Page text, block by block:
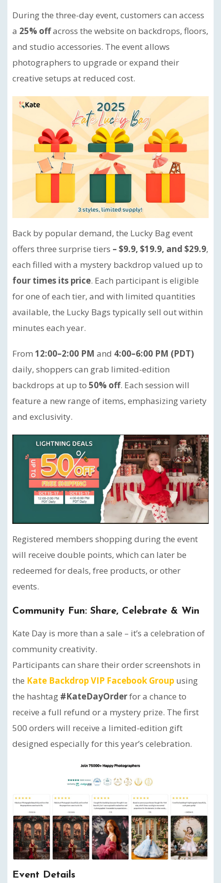
During the three-day event, customers can access
a 25% offacross the website on backdrops, floors,
and studio accessories. The event allows
photographers to upgrade or expand their
creative setups at reduced cost.
Back by popular demand, the Lucky Bag event
offers three surprise tiers – $9.9, $19.9, and $29.9,
each filled with a mystery backdrop valued up to
four times its price. Each participant is eligible
for one of each tier, and with limited quantities
available, the Lucky Bags typically sell out within
minutes each year.
From 12:00–2:00 PM and 4:00–6:00 PM (PDT)
daily, shoppers can grab limited-edition
backdrops at up to 50% off. Each session will
feature a new range of items, emphasizing variety
and exclusivity.
Registered members shopping during the event
will receive double points, which can later be
redeemed for deals, free products, or other
events.
Community Fun: Share, Celebrate & Win
Kate Day is more than a sale – it’s a celebration of
community creativity.
Participants can share their order screenshots in
the Kate Backdrop VIP Facebook Group using
the hashtag #KateDayOrderfor a chance to
receive a full refund or a mystery prize. The first
500 orders will receive a limited-edition gift
designed especially for this year’s celebration.
Event Details